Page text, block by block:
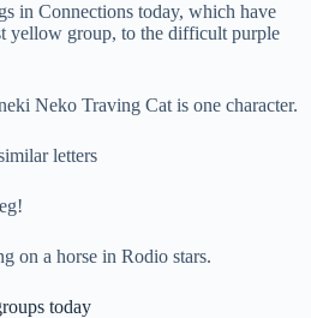
in Connections today, which have
yellow group, to the difficult purple
Neko Traving Cat is one character.
letters
on a horse in Rodio stars.
today